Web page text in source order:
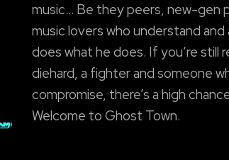
music… Be they peers, new-gen
music lovers who understand
does what he does. If you’re still
diehard, a fighter and someone
compromise, there’s a high
Welcome to Ghost Town.